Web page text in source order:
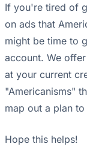
If you're tired of
on ads that
might be time to
account. We
at your current
"Americanisms"
map out a plan
Hope this helps!